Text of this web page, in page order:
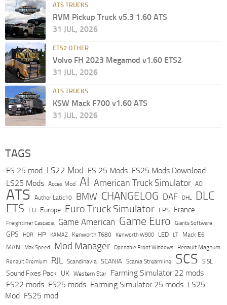
ATS TRUCKS
RVM Pickup Truck v5.3 1.60 ATS
31 JUL, 2026
ETS2 OTHER
Volvo FH 2023 Megamod v1.60 ETS2
31 JUL, 2026
ATS TRUCKS
KSW Mack F700 v1.60 ATS
31 JUL, 2026
TAGS
FS 25 mod LS22 Mod FS 25 Mods FS25 Mods Download
LS25 Mods Acces Mod AI American Truck Simulator AO
ATS Author Latic10 BMW CHANGELOG DAF DHL DLC
ETS EU Europe Euro Truck Simulator FPS France
Freightliner Cascadia Game American Game Euro Giants Software
GPS HDR HP KAMAZ Kenworth T680 Kenworth W900 LED LT Mack E6
MAN Max Speed Mod Manager Openable Front Windows Renault Magnum
Renault Premium RJL Scandinavia SCANIA Scania Streamline SCS SISL
Sound Fixes Pack UK Western Star
Farming Simulator 22 mods
FS22 mods FS25 mods Farming Simulator 25 mods LS25
Mod FS25 mod